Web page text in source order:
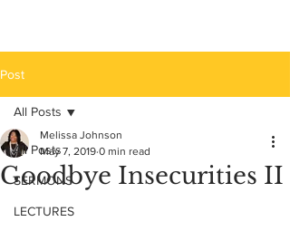
Post
All Posts
SERMONS
LECTURES
All Posts
Goodbye Insecurities II
Melissa Johnson
May 7, 2019 0 min read